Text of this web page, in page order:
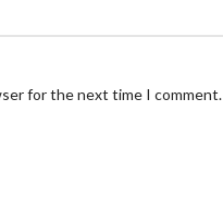
for the next time I comment.